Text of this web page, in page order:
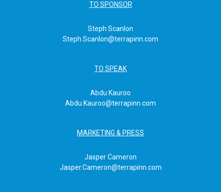
TO SPONSOR
Steph Scanlon
Steph.Scanlon@terrapinn.com
TO SPEAK
Abdu Kauroo
Abdu.Kauroo@terrapinn.com
MARKETING & PRESS
Jasper Cameron
Jasper.Cameron@terrapinn.com